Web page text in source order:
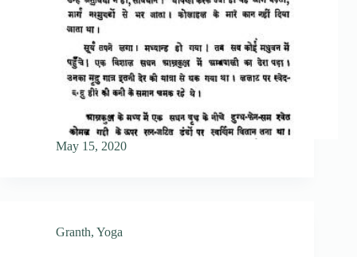
May 15, 2020
Granth, Yoga